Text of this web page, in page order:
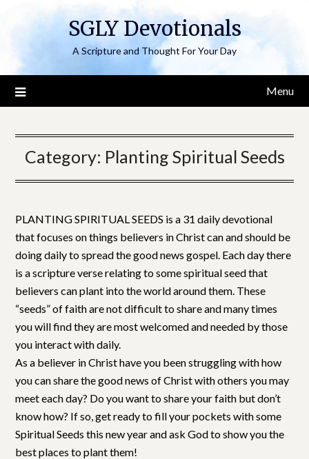
SGLY Devotionals
A Scripture and Thought For Your Day
Menu
Category: Planting Spiritual Seeds
PLANTING SPIRITUAL SEEDS is a 31 daily devotional
that focuses on things believers in Christ can and should be
doing daily to spread the good news gospel. Each day there
is a scripture verse relating to some spiritual seed that
believers can plant into the world around them. These
“seeds” of faith are not difficult to share and many times
you will find they are most welcomed and needed by those
you interact with daily.
As a believer in Christ have you been struggling with how
you can share the good news of Christ with others you may
meet each day? Do you want to share your faith but don’t
know how? If so, get ready to fill your pockets with some
Spiritual Seeds this new year and ask God to show you the
best places to plant them!